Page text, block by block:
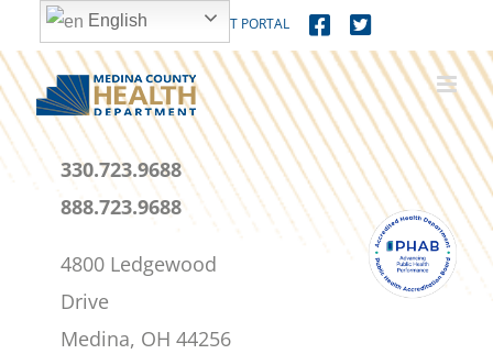
content
to
content
MEDICAL PATIENT PORTAL
330.723.9688
888.723.9688
4800 Ledgewood
Drive
Medina, OH 44256
English